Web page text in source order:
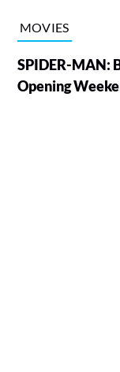
MOVIES
SPIDER-MAN:
Opening